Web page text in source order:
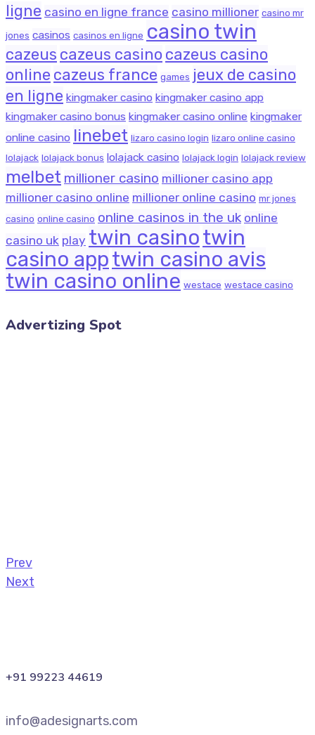
ligne casino en ligne france casino millioner casino mr
jones casinos casinos en ligne casino twin
cazeus cazeus casino cazeus casino
online cazeus france games jeux de casino
en ligne kingmaker casino kingmaker casino app
kingmaker casino bonus kingmaker casino online kingmaker
online casino linebet lizaro casino login lizaro online casino
lolajack lolajack bonus lolajack casino lolajack login lolajack review
melbet millioner casino millioner casino app
millioner casino online millioner online casino mr jones
casino online casino online casinos in the uk online
casino uk play twin casinotwin
casino apptwin casino avis
twin casino online westace westace casino
Advertizing Spot
Prev
Next
+91 99223 44619
info@adesignarts.com